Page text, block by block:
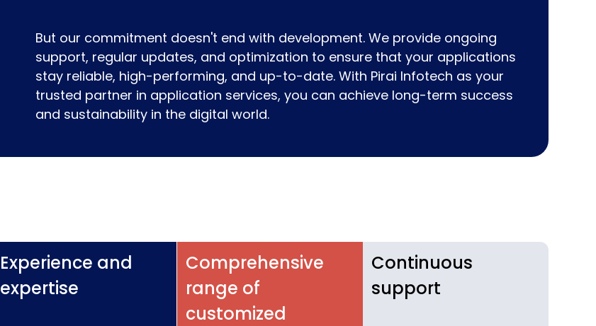
But our commitment doesn't end with development. We provide ongoing
support, regular updates, and optimization to ensure that your applications
stay reliable, high-performing, and up-to-date. With Pirai Infotech as your
trusted partner in application services, you can achieve long-term success
and sustainability in the digital world.
Experience and
expertise
Comprehensive
range of
customized
Continuous
support